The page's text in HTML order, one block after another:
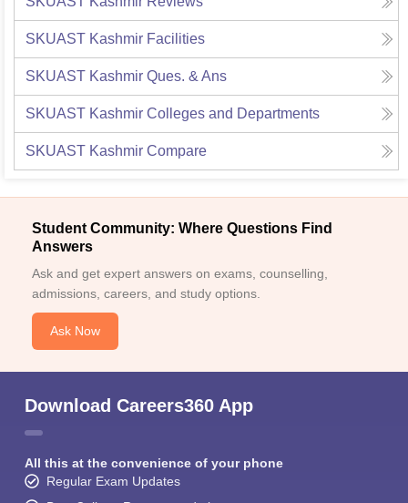
SKUAST Kashmir Facilities
SKUAST Kashmir Ques. & Ans
SKUAST Kashmir Colleges and Departments
SKUAST Kashmir Compare
Student Community: Where Questions Find
Answers
Ask and get expert answers on exams, counselling,
admissions, careers, and study options.
Ask Now
Download Careers360 App
All this at the convenience of your phone
Regular Exam Updates